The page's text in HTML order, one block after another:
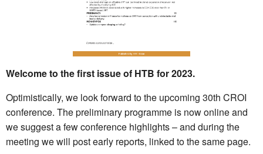
Welcome to the first issue of HTB for 2023.
Optimistically, we look forward to the upcoming 30th CROI
conference. The preliminary programme is now online and
we suggest a few conference highlights – and during the
meeting we will post early reports, linked to the same page.